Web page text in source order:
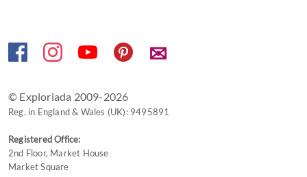
✉
© Exploriada 2009-2026
Reg. in England & Wales (UK): 9495891
Registered Office:
2nd Floor, Market House
Market Square